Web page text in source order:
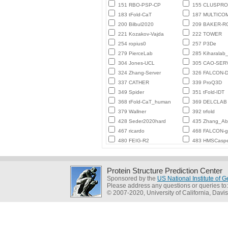
151 RBO-PSP-CP
155 CLUSPRO
183 tFold-CaT
187
200 Bilbul2020
209 BAKER-
221 Kozakov-Vajda
222 TOWER
254 ropius0
257 P3De
279 PierceLab
285
304 Jones-UCL
305 CAO-
324 Zhang-Server
326 FALCON-
337 CATHER
339 ProQ3D
349 Spider
351 tFold-IDT
368 tFold-CaT_human
369 DELCLAB
379 Wallner
392 trfold
428 Seder2020hard
435
467 ricardo
468 FALCON-
480 FEIG-R2
483
Protein Structure Prediction Center
Sponsored by the US National Institute of
Please address any questions or queries
© 2007-2020, University of California, Davis